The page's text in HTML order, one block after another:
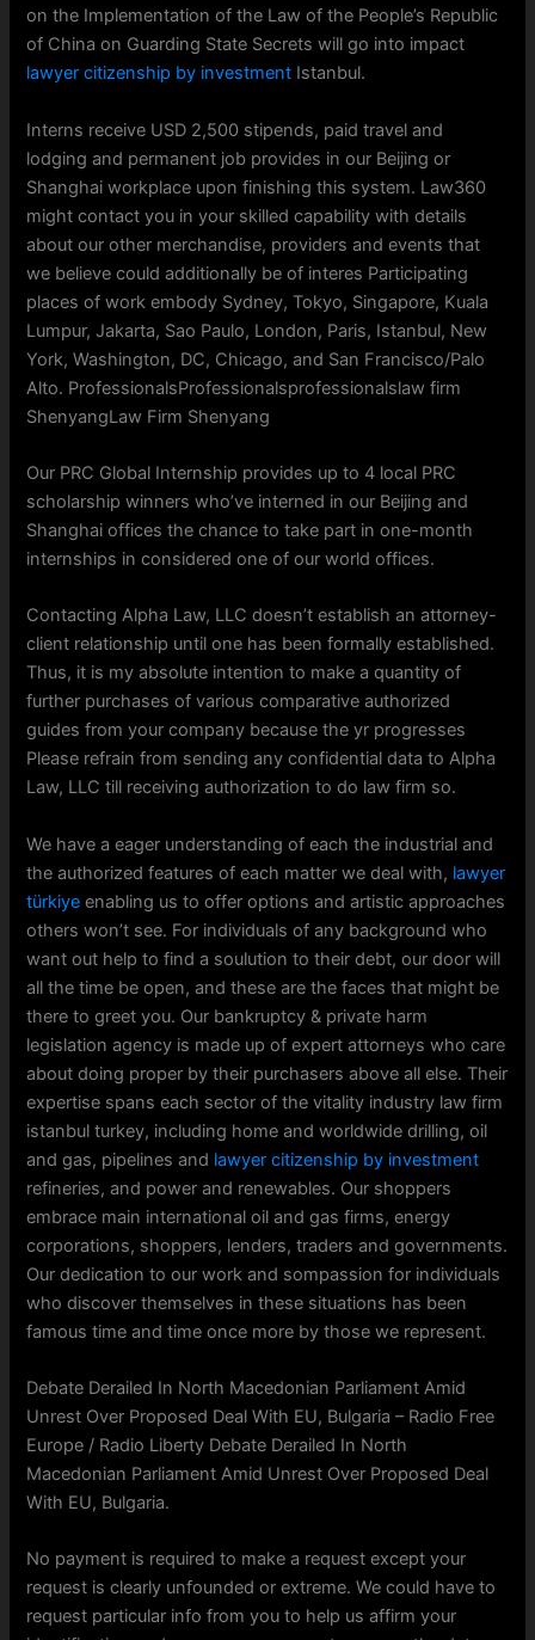
on the Implementation of the Law of the People’s Republic
of China on Guarding State Secrets will go into impact
lawyer citizenship by investment Istanbul.
Interns receive USD 2,500 stipends, paid travel and
lodging and permanent job provides in our Beijing or
Shanghai workplace upon finishing this system. Law360
might contact you in your skilled capability with details
about our other merchandise, providers and events that
we believe could additionally be of interes Participating
places of work embody Sydney, Tokyo, Singapore, Kuala
Lumpur, Jakarta, Sao Paulo, London, Paris, Istanbul, New
York, Washington, DC, Chicago, and San Francisco/Palo
Alto. ProfessionalsProfessionalsprofessionalslaw firm
ShenyangLaw Firm Shenyang
Our PRC Global Internship provides up to 4 local PRC
scholarship winners who’ve interned in our Beijing and
Shanghai offices the chance to take part in one-month
internships in considered one of our world offices.
Contacting Alpha Law, LLC doesn’t establish an attorney-
client relationship until one has been formally established.
Thus, it is my absolute intention to make a quantity of
further purchases of various comparative authorized
guides from your company because the yr progresses
Please refrain from sending any confidential data to Alpha
Law, LLC till receiving authorization to do law firm so.
We have a eager understanding of each the industrial and
the authorized features of each matter we deal with, lawyer
türkiye enabling us to offer options and artistic approaches
others won’t see. For individuals of any background who
want out help to find a soulution to their debt, our door will
all the time be open, and these are the faces that might be
there to greet you. Our bankruptcy & private harm
legislation agency is made up of expert attorneys who care
about doing proper by their purchasers above all else. Their
expertise spans each sector of the vitality industry law firm
istanbul turkey, including home and worldwide drilling, oil
and gas, pipelines and lawyer citizenship by investment
refineries, and power and renewables. Our shoppers
embrace main international oil and gas firms, energy
corporations, shoppers, lenders, traders and governments.
Our dedication to our work and sompassion for individuals
who discover themselves in these situations has been
famous time and time once more by those we represent.
Debate Derailed In North Macedonian Parliament Amid
Unrest Over Proposed Deal With EU, Bulgaria – Radio Free
Europe / Radio Liberty Debate Derailed In North
Macedonian Parliament Amid Unrest Over Proposed Deal
With EU, Bulgaria.
No payment is required to make a request except your
request is clearly unfounded or extreme. We could have to
request particular info from you to help us affirm your